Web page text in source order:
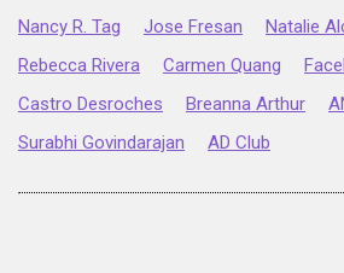
Nancy R. Tag Jose Fresan Natalie
Rebecca Rivera
Carmen Quang
Castro Desroches
Breanna Arthur
Surabhi Govindarajan
AD Club